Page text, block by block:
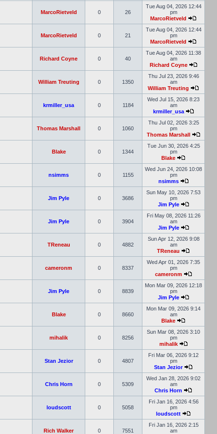
MarcoRietveld 0 26
Tue Aug 04, 2026 12:44
pm
MarcoRietveld
MarcoRietveld 0 21
Tue Aug 04, 2026 12:44
pm
MarcoRietveld
Richard Coyne 0 40
Tue Aug 04, 2026 11:38
am
Richard Coyne
William Treuting 0 1350
Thu Jul 23, 2026 9:46
am
William Treuting
krmiller_usa 0 1184
Wed Jul 15, 2026 8:23
am
krmiller_usa
Thomas Marshall 0 1060
Thu Jul 02, 2026 3:25
pm
Thomas Marshall
Blake 0 1344
Tue Jun 30, 2026 4:25
pm
Blake
nsimms 0 1155
Wed Jun 24, 2026 10:08
pm
nsimms
Jim Pyle 0 3686
Sun May 10, 2026 7:53
pm
Jim Pyle
Jim Pyle 0 3904
Fri May 08, 2026 11:26
am
Jim Pyle
TReneau 0 4882
Sun Apr 12, 2026 9:08
am
TReneau
cameronm 0 8337
Wed Apr 01, 2026 7:35
pm
cameronm
Jim Pyle 0 8839
Mon Mar 09, 2026 12:18
pm
Jim Pyle
Blake 0 8660
Mon Mar 09, 2026 9:14
am
Blake
mihalik 0 8256
Sun Mar 08, 2026 3:10
pm
mihalik
Stan Jezior 0 4807
Fri Mar 06, 2026 9:12
pm
Stan Jezior
Chris Horn 0 5309
Wed Jan 28, 2026 9:02
am
Chris Horn
loudscott 0 5058
Fri Jan 16, 2026 4:56
pm
loudscott
Rich Walker 0 7551
Fri Jan 16, 2026 2:15
am